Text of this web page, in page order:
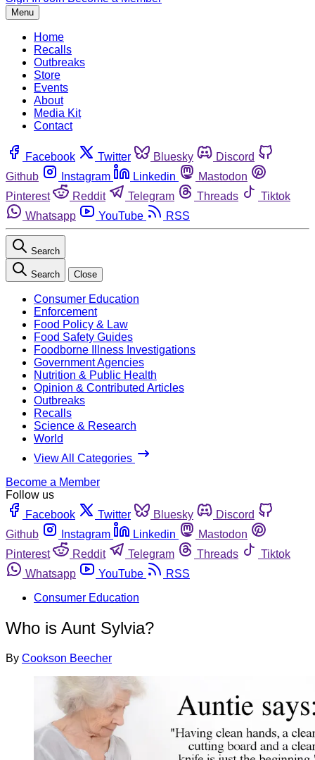
Menu
Home
Recalls
Outbreaks
Store
Events
About
Media Kit
Contact
Facebook Twitter Bluesky
Discord
Github
Instagram Linkedin
Mastodon
Pinterest
Reddit Telegram Threads
Tiktok
Whatsapp
YouTube RSS
Search
Search Close
Consumer Education
Enforcement
Food Policy & Law
Food Safety Guides
Foodborne Illness Investigations
Government Agencies
Nutrition & Public Health
Opinion & Contributed Articles
Outbreaks
Recalls
Science & Research
World
View All Categories
Become a Member
Follow us
Facebook
Twitter Bluesky
Discord
Github
Instagram Linkedin
Mastodon
Pinterest
Reddit Telegram Threads
Tiktok
Whatsapp
YouTube
RSS
Consumer Education
Who is Aunt Sylvia?
By Cookson Beecher